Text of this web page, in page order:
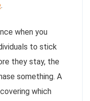
.
when you
to stick
they stay, the
something. A
which